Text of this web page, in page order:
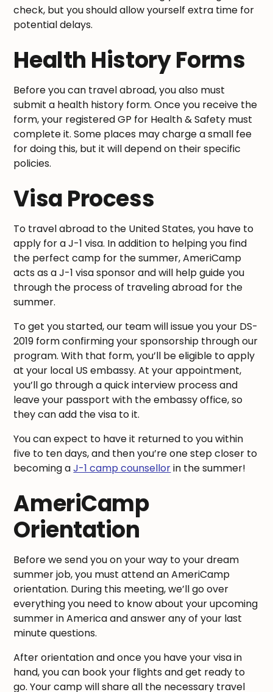
check, but you should allow yourself extra time for
potential delays.
Health History Forms
Before you can travel abroad, you also must
submit a health history form. Once you receive the
form, your registered GP for Health & Safety must
complete it. Some places may charge a small fee
for doing this, but it will depend on their specific
policies.
Visa Process
To travel abroad to the United States, you have to
apply for a J-1 visa. In addition to helping you find
the perfect camp for the summer, AmeriCamp
acts as a J-1 visa sponsor and will help guide you
through the process of traveling abroad for the
summer.
To get you started, our team will issue you your DS-
2019 form confirming your sponsorship through our
program. With that form, you’ll be eligible to apply
at your local US embassy. At your appointment,
you’ll go through a quick interview process and
leave your passport with the embassy office, so
they can add the visa to it.
You can expect to have it returned to you within
five to ten days, and then you’re one step closer to
becoming aJ-1 camp counsellorin the summer!
AmeriCamp
Orientation
Before we send you on your way to your dream
summer job, you must attend an AmeriCamp
orientation. During this meeting, we’ll go over
everything you need to know about your upcoming
summer in America and answer any of your last
minute questions.
After orientation and once you have your visa in
hand, you can book your flights and get ready to
go. Your camp will share all the necessary travel